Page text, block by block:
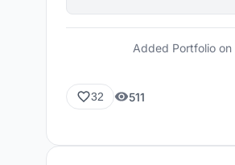
Added Portfolio on
32 511